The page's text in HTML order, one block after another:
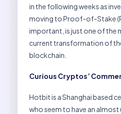
in the following weeks as
moving to Proof-of-Stake
important, is just one of the
current transformation of
blockchain.
Curious Cryptos’
Hotbit is a Shanghai based
who seem to have an